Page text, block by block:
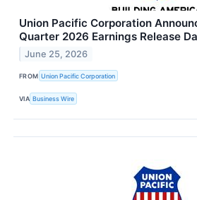
Union Pacific Corporation
Quarter 2026 Earnings Release
June 25, 2026
FROM Union Pacific Corporation
VIA Business Wire